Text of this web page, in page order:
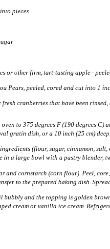
pieces
or other firm, tart-tasting apple -
Pears, peeled, cored and cut into 1
cranberries that have been
oven to 375 degrees F (190 degrees
gratin dish, or a 10 inch (25 cm)
(flour, sugar, cinnamon,
in a large bowl with a pastry blender,
and cornstarch (corn flour). Peel,
to the prepared baking dish.
and the topping is golden
cream or vanilla ice cream.